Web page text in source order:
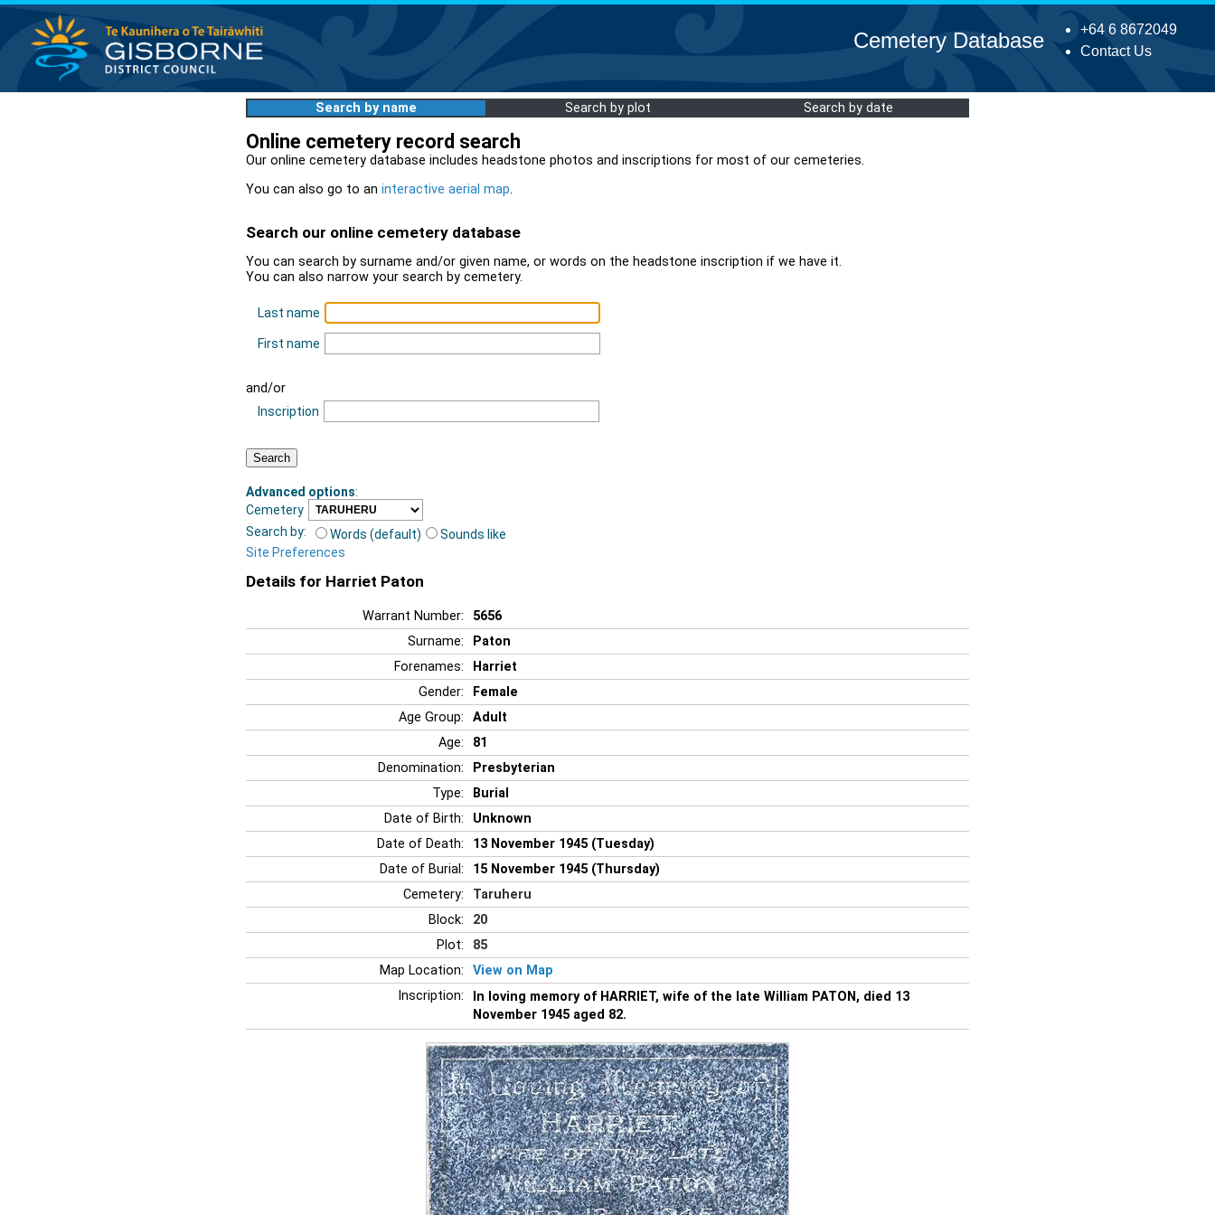
+64 6 8672049
Contact Us
Cemetery Database
Search by name Search by plot Search by date
Online cemetery record search
Our online cemetery database includes headstone photos and inscriptions for most of our cemeteries.
You can also go to an interactive aerial map.
Search our online cemetery database
You can search by surname and/or given name, or words on the headstone inscription if we have it.
You can also narrow your search by cemetery.
Last name
First name
and/or
Inscription
Advanced options:
Cemetery
Search by:
Words (default)
Sounds like
Site Preferences
Details for Harriet Paton
Warrant Number:
5656
Surname:
Paton
Forenames:
Harriet
Gender:
Female
Age Group:
Adult
Age:
81
Denomination:
Presbyterian
Type:
Burial
Date of Birth:
Unknown
Date of Death:
13 November 1945 (Tuesday)
Date of Burial:
15 November 1945 (Thursday)
Cemetery:
Taruheru
Block:
20
Plot:
85
Map Location:
View on Map
Inscription:
In loving memory of HARRIET, wife of the late William PATON, died 13
November 1945 aged 82.